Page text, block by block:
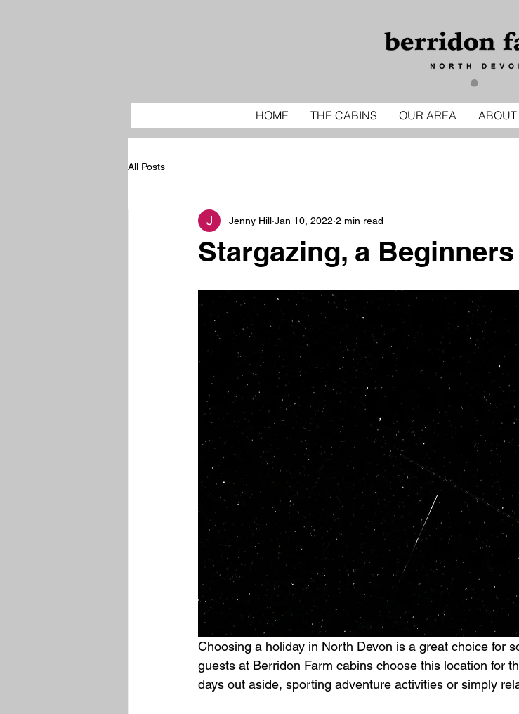
HOME THE CABINS OUR AREA ABOUT
All Posts
Stargazing, a
Jenny Hill Jan 10, 2022 2 min read
Choosing a holiday in North Devon is a great choice for
guests at Berridon Farm cabins choose this location for
days out aside, sporting adventure activities or simply